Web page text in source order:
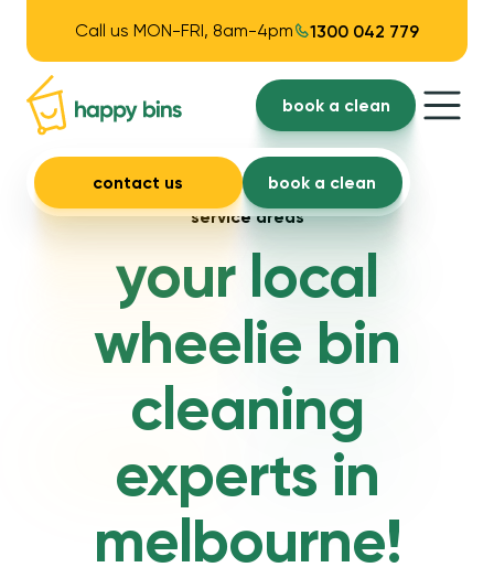
Call us MON-FRI, 8am-4pm 1300 042 779
book a clean
contact us
book a clean
service areas
your local
wheelie bin
cleaning
experts in
melbourne!